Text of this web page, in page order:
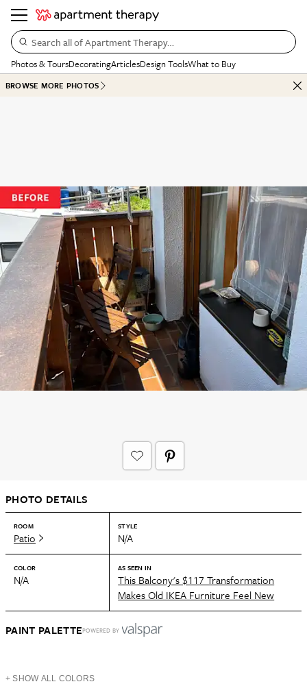
Search all of Apartment Therapy…
Photos & ToursDecoratingArticlesDesign ToolsWhat to Buy
BROWSE MORE PHOTOS
PHOTO DETAILS
ROOM
Patio
STYLE
N/A
COLOR
N/A
AS SEEN IN
This Balcony's $117 Transformation
Makes Old IKEA Furniture Feel New
PAINT PALETTEPOWERED BY
+ SHOW ALL COLORS